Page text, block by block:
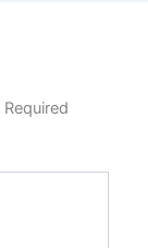
Required